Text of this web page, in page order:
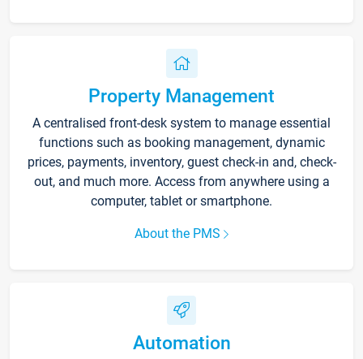
Property Management
A centralised front-desk system to manage essential
functions such as booking management, dynamic
prices, payments, inventory, guest check-in and, check-
out, and much more. Access from anywhere using a
computer, tablet or smartphone.
About the PMS
Automation